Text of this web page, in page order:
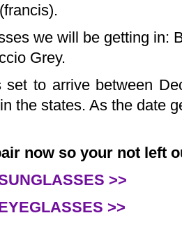
we will be getting in:
Grey.
set to arrive between
the states. As the date
now so your not left
>>
>>